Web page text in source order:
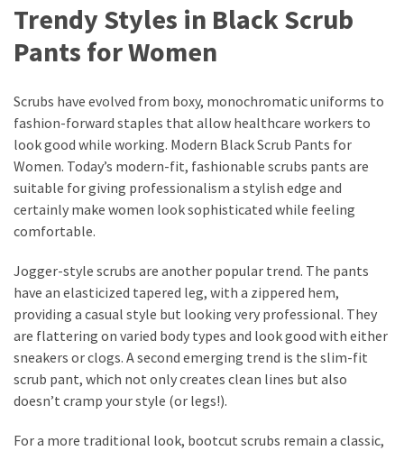
Trendy Styles in Black Scrub
Pants for Women
Scrubs have evolved from boxy, monochromatic uniforms to
fashion-forward staples that allow healthcare workers to
look good while working. Modern Black Scrub Pants for
Women. Today’s modern-fit, fashionable scrubs pants are
suitable for giving professionalism a stylish edge and
certainly make women look sophisticated while feeling
comfortable.
Jogger-style scrubs are another popular trend. The pants
have an elasticized tapered leg, with a zippered hem,
providing a casual style but looking very professional. They
are flattering on varied body types and look good with either
sneakers or clogs. A second emerging trend is the slim-fit
scrub pant, which not only creates clean lines but also
doesn’t cramp your style (or legs!).
For a more traditional look, bootcut scrubs remain a classic,